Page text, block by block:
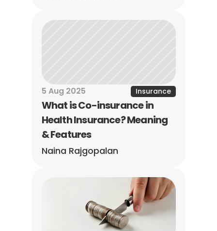
5 Aug 2025 Insurance
What is Co-insurance in
Health Insurance? Meaning
& Features
Naina Rajgopalan